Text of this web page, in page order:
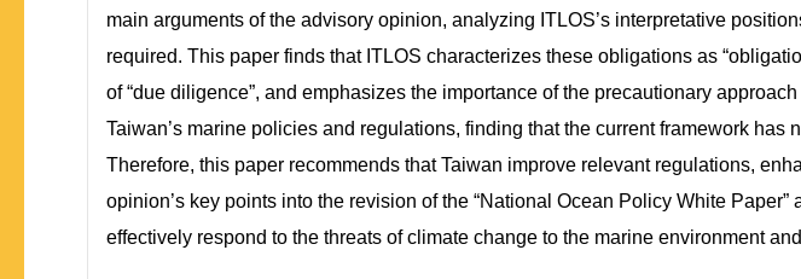
main arguments of the advisory opinion, analyzing ITLOS’s interpretative
required. This paper finds that ITLOS characterizes these obligations as
of “due diligence”, and emphasizes the importance of the precautionary
Taiwan’s marine policies and regulations, finding that the current framework
Therefore, this paper recommends that Taiwan improve relevant regulations,
opinion’s key points into the revision of the “National Ocean Policy White
effectively respond to the threats of climate change to the marine environment